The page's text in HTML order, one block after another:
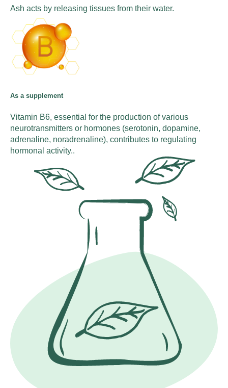
Ash acts by releasing tissues from their water.
As a supplement
Vitamin B6, essential for the production of various
neurotransmitters or hormones (serotonin, dopamine,
adrenaline, noradrenaline), contributes to regulating
hormonal activity..